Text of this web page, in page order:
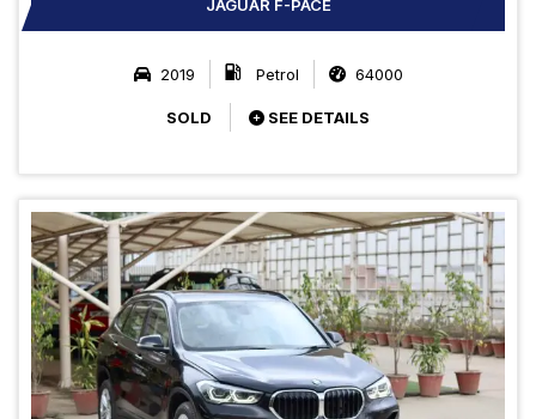
JAGUAR F-PACE
2019 Petrol 64000
SOLD SEE DETAILS